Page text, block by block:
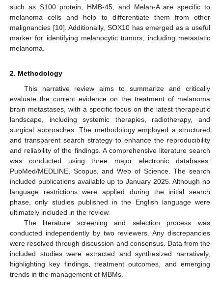
such as S100 protein, HMB-45, and Melan-A are specific to
melanoma cells and help to differentiate them from other
malignancies [10]. Additionally, SOX10 has emerged as a useful
marker for identifying melanocytic tumors, including metastatic
melanoma.
2. Methodology
This narrative review aims to summarize and critically
evaluate the current evidence on the treatment of melanoma
brain metastases, with a specific focus on the latest therapeutic
landscape, including systemic therapies, radiotherapy, and
surgical approaches. The methodology employed a structured
and transparent search strategy to enhance the reproducibility
and reliability of the findings. A comprehensive literature search
was conducted using three major electronic databases:
PubMed/MEDLINE, Scopus, and Web of Science. The search
included publications available up to January 2025. Although no
language restrictions were applied during the initial search
phase, only studies published in the English language were
ultimately included in the review.
The literature screening and selection process was
conducted independently by two reviewers. Any discrepancies
were resolved through discussion and consensus. Data from the
included studies were extracted and synthesized narratively,
highlighting key findings, treatment outcomes, and emerging
trends in the management of MBMs.